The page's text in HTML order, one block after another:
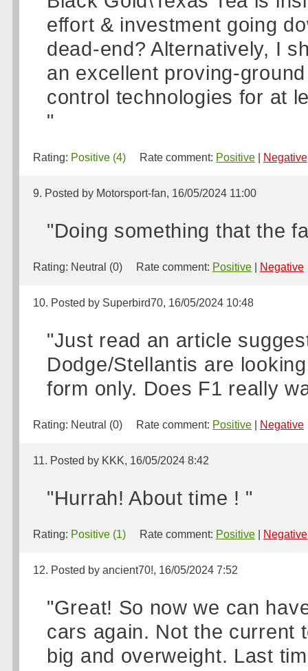
effort & investment going
dead-end? Alternatively, I
an excellent proving-
control technologies for at
"
Rating: Positive (4) Rate comment: Positive Negative
9. Posted by Motorsport-fan, 16/05/2024 11:00
"Doing something that the
Rating: Neutral (0) Rate comment: Positive Negative
10. Posted by Superbird70, 16/05/2024 10:48
"Just read an article
Dodge/Stellantis are
form only. Does F1 really
Rating: Neutral (0) Rate comment: Positive Negative
11. Posted by KKK, 16/05/2024 8:42
"Hurrah! About time ! "
Rating: Positive (1) Rate comment: Positive Negative
12. Posted by ancient70!, 16/05/2024 7:52
"Great! So now we can
cars again. Not the current
big and overweight. Last